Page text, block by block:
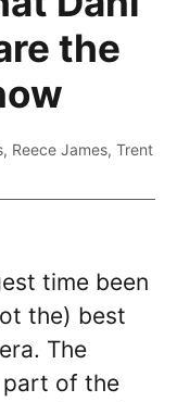
the
, Reece James, Trent
time been
the) best
The
part of the